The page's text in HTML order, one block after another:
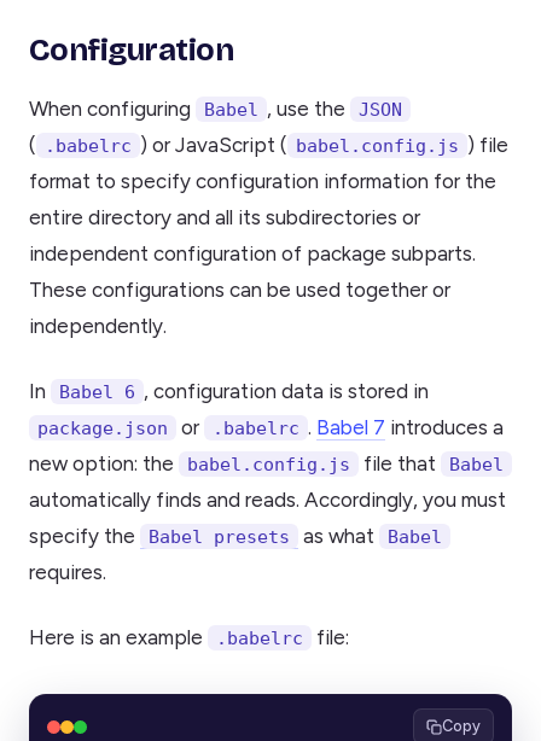
Configuration
When configuring Babel , use the JSON
( .babelrc ) or JavaScript ( babel.config.js ) file
format to specify configuration information for the
entire directory and all its subdirectories or
independent configuration of package subparts.
These configurations can be used together or
independently.
In Babel 6 , configuration data is stored in
package.json or .babelrc . Babel 7 introduces a
new option: the
babel.config.js file that Babel
automatically finds and reads. Accordingly, you must
specify the
Babel presets as what Babel
requires.
Here is an example .babelrc file:
Copy